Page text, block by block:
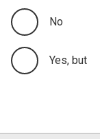
No
Yes, but